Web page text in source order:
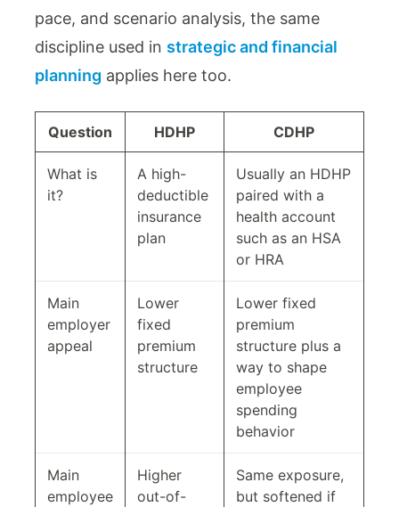
pace, and scenario analysis, the same
discipline used in strategic and financial
planning applies here too.
Question HDHP CDHP
What is
it?
A high-
deductible
insurance
plan
Usually an HDHP
paired with a
health account
such as an HSA
or HRA
Main
employer
appeal
Lower
fixed
premium
structure
Lower fixed
premium
structure plus a
way to shape
employee
spending
behavior
Main
employee
Higher
out-of-
Same exposure,
but softened if